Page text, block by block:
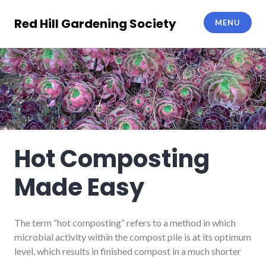
Red Hill Gardening Society MENU
Hot Composting
Made Easy
The term “hot composting” refers to a method in which
microbial activity within the compost pile is at its optimum
level, which results in finished compost in a much shorter